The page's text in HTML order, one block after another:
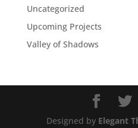
Uncategorized
Upcoming Projects
Valley of Shadows
Designed by Elegant